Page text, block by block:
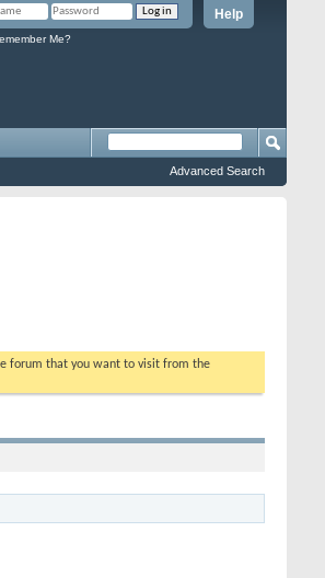
Help
Me?
Advanced Search
forum that you want to visit from the